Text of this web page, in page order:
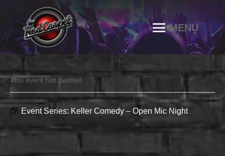
This event has passed.
Event Series: Keller Comedy – Open Mic Night